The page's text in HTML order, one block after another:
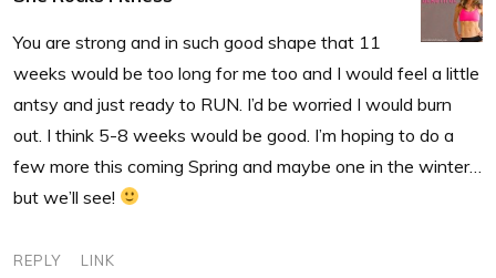
You are strong and in such good shape that 11
weeks would be too long for me too and I would feel a little
antsy and just ready to RUN. I’d be worried I would burn
out. I think 5-8 weeks would be good. I’m hoping to do a
few more this coming Spring and maybe one in the winter…
but we’ll see!
REPLY LINK